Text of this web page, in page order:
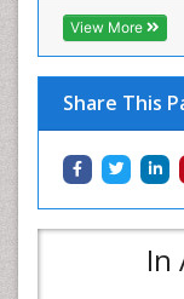
View More
Share This
In